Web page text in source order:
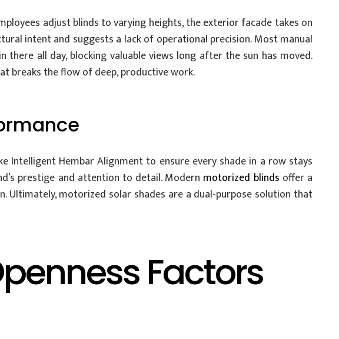
adjust blinds to varying heights, the exterior facade takes on
intent and suggests a lack of operational precision. Most manual
all day, blocking valuable views long after the sun has moved.
breaks the flow of deep, productive work.
Intelligent Hembar Alignment to ensure every shade in a row stays
prestige and attention to detail. Modern motorized blinds offer a
motorized solar shades are a dual-purpose solution that
Factors